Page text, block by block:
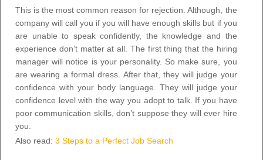
This is the most common reason for rejection. Although, the
company will call you if you will have enough skills but if you
are unable to speak confidently, the knowledge and the
experience don’t matter at all. The first thing that the hiring
manager will notice is your personality. So make sure, you
are wearing a formal dress. After that, they will judge your
confidence with your body language. They will judge your
confidence level with the way you adopt to talk. If you have
poor communication skills, don’t suppose they will ever hire
you.
Also read: 3 Steps to a Perfect Job Search